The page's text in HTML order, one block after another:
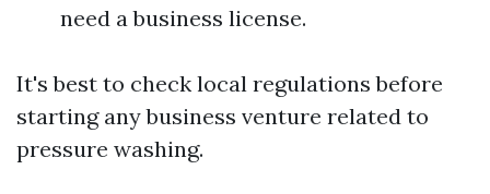
need a business license.
It's best to check local regulations before
starting any business venture related to
pressure washing.